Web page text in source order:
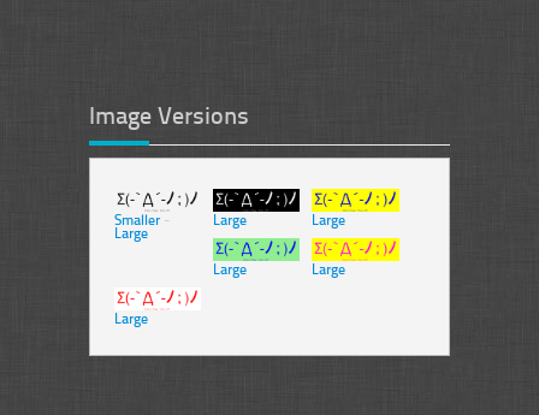
Image Versions
Smaller -
Large
Large Large
Large Large
Large